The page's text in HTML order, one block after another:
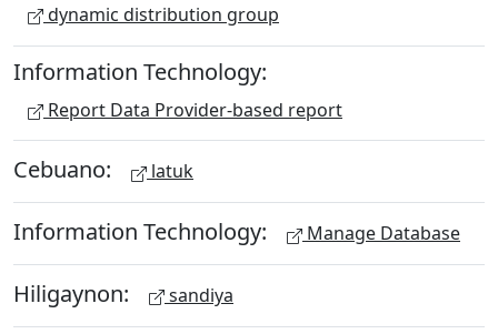
dynamic distribution group
Information Technology:
Report Data Provider-based report
Cebuano: latuk
Information Technology: Manage Database
Hiligaynon: sandiya